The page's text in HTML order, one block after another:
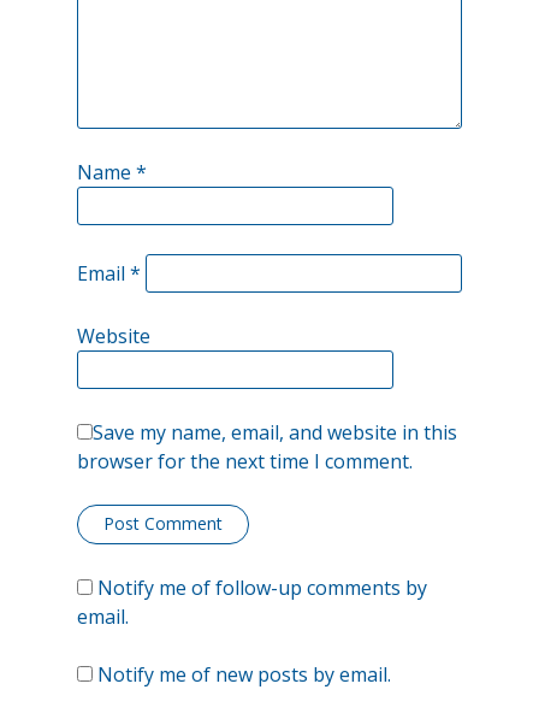
all
overtaking
the
from
March.
Name *
Email *
Website
Save my name, email, and website in this
browser for the next time I comment.
Notify me of follow-up comments by
email.
Notify me of new posts by email.